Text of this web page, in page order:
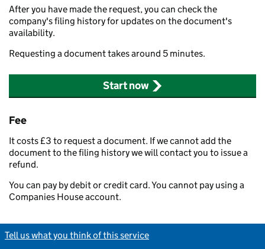
After you have made the request, you can check the
company's filing history for updates on the document's
availability.
Requesting a document takes around 5 minutes.
Start now
Fee
It costs £3 to request a document. If we cannot add the
document to the filing history we will contact you to issue a
refund.
You can pay by debit or credit card. You cannot pay using a
Companies House account.
Tell us what you think of this service